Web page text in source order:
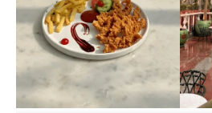
Explore Top
Startups